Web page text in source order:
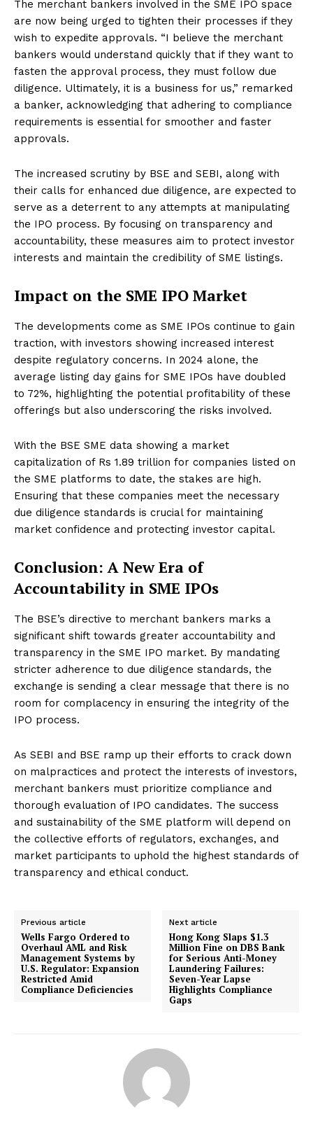
ComplyFocus
The merchant bankers involved in the SME IPO space
are now being urged to tighten their processes if they
wish to expedite approvals. “I believe the merchant
bankers would understand quickly that if they want to
fasten the approval process, they must follow due
diligence. Ultimately, it is a business for us,” remarked
a banker, acknowledging that adhering to compliance
requirements is essential for smoother and faster
approvals.
The increased scrutiny by BSE and SEBI, along with
their calls for enhanced due diligence, are expected to
serve as a deterrent to any attempts at manipulating
the IPO process. By focusing on transparency and
accountability, these measures aim to protect investor
interests and maintain the credibility of SME listings.
Impact on the SME IPO Market
The developments come as SME IPOs continue to gain
traction, with investors showing increased interest
despite regulatory concerns. In 2024 alone, the
average listing day gains for SME IPOs have doubled
to 72%, highlighting the potential profitability of these
offerings but also underscoring the risks involved.
With the BSE SME data showing a market
capitalization of Rs 1.89 trillion for companies listed on
the SME platforms to date, the stakes are high.
Ensuring that these companies meet the necessary
due diligence standards is crucial for maintaining
market confidence and protecting investor capital.
Conclusion: A New Era of
Accountability in SME IPOs
The BSE’s directive to merchant bankers marks a
significant shift towards greater accountability and
transparency in the SME IPO market. By mandating
stricter adherence to due diligence standards, the
exchange is sending a clear message that there is no
room for complacency in ensuring the integrity of the
IPO process.
As SEBI and BSE ramp up their efforts to crack down
on malpractices and protect the interests of investors,
merchant bankers must prioritize compliance and
thorough evaluation of IPO candidates. The success
and sustainability of the SME platform will depend on
the collective efforts of regulators, exchanges, and
market participants to uphold the highest standards of
transparency and ethical conduct.
Previous article
Wells Fargo Ordered to
Overhaul AML and Risk
Management Systems by
U.S. Regulator: Expansion
Restricted Amid
Compliance Deficiencies
Next article
Hong Kong Slaps $1.3
Million Fine on DBS Bank
for Serious Anti-Money
Laundering Failures:
Seven-Year Lapse
Highlights Compliance
Gaps